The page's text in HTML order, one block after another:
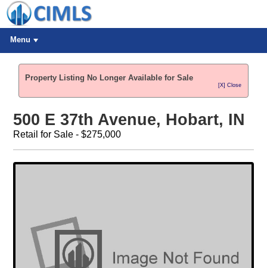
Menu
Property Listing No Longer Available for Sale
[X] Close
500 E 37th Avenue, Hobart, IN
Retail for Sale - $275,000